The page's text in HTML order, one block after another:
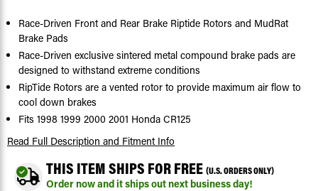
Race-Driven Front and Rear Brake Riptide Rotors and MudRat
Brake Pads
Race-Driven exclusive sintered metal compound brake pads are
designed to withstand extreme conditions
RipTide Rotors are a vented rotor to provide maximum air flow to
cool down brakes
Fits 1998 1999 2000 2001 Honda CR125
Read Full Description and Fitment Info
THIS ITEM SHIPS FOR FREE (U.S. ORDERS ONLY)
Order now and it ships out next business day!